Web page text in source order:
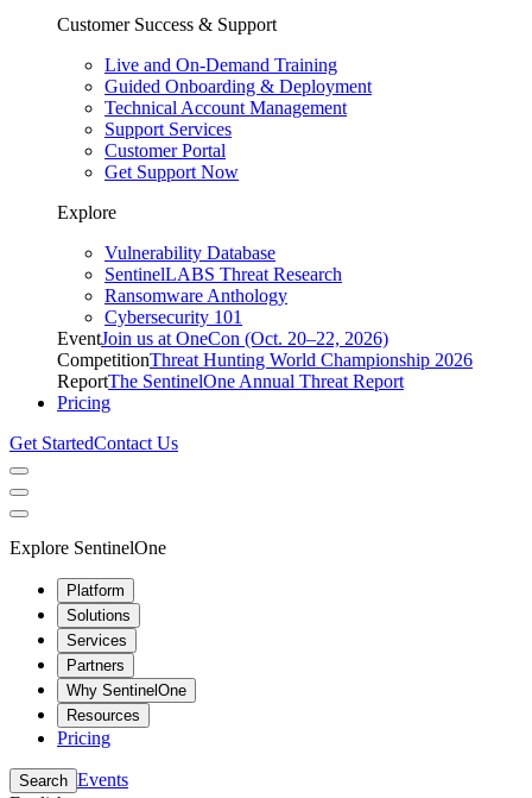
Customer Success & Support
Live and On-Demand Training
Guided Onboarding & Deployment
Technical Account Management
Support Services
Customer Portal
Get Support Now
Explore
Vulnerability Database
SentinelLABS Threat Research
Ransomware Anthology
Cybersecurity 101
EventJoin us at OneCon (Oct. 20–22, 2026)
CompetitionThreat Hunting World Championship 2026
ReportThe SentinelOne Annual Threat Report
Pricing
Get StartedContact Us
Explore SentinelOne
Platform
Solutions
Services
Partners
Why SentinelOne
Resources
Pricing
Search Events